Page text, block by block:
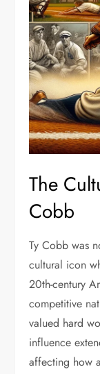
The
Cobb
Ty Cobb was
cultural icon
20th-century
competitive
valued hard
influence
affecting how